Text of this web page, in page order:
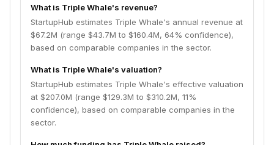
What is Triple Whale's revenue?
StartupHub estimates Triple Whale's annual revenue at
$67.2M (range $43.7M to $160.4M, 64% confidence),
based on comparable companies in the sector.
What is Triple Whale's valuation?
StartupHub estimates Triple Whale's effective valuation
at $207.0M (range $129.3M to $310.2M, 11%
confidence), based on comparable companies in the
sector.